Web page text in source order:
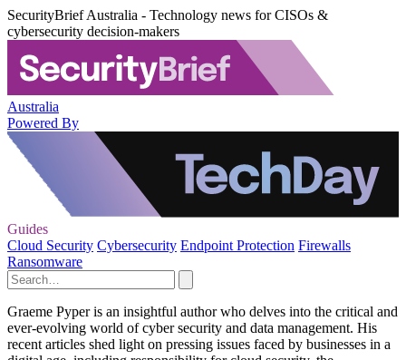
SecurityBrief Australia - Technology news for CISOs &
cybersecurity decision-makers
Australia
Powered By
Guides
Cloud Security Cybersecurity Endpoint Protection Firewalls
Ransomware
Graeme Pyper is an insightful author who delves into the critical and
ever-evolving world of cyber security and data management. His
recent articles shed light on pressing issues faced by businesses in a